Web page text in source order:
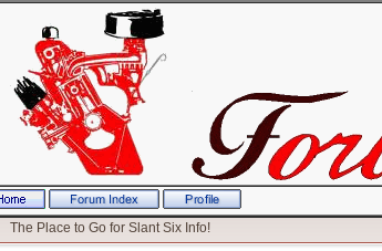
The Place to Go for Slant Six Info!